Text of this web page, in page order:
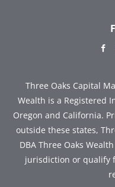
alt
Three Oaks Capital
Wealth is a Registered
Oregon and California.
outside these states,
DBA Three Oaks
jurisdiction or qualify